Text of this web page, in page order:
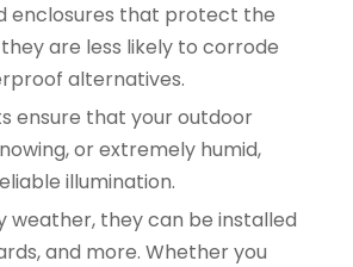
enclosures that protect the
are less likely to corrode
alternatives.
ensure that your outdoor
or extremely humid,
illumination.
weather, they can be installed
and more. Whether you